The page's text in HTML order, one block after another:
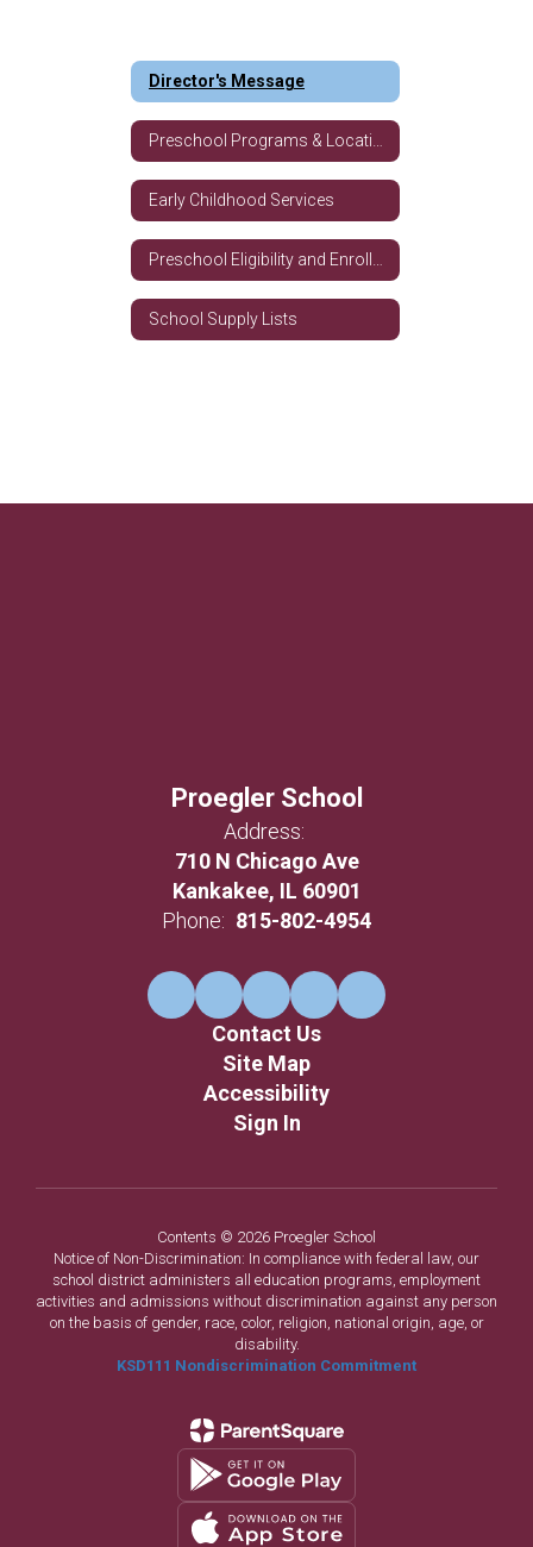
Director's Message
Preschool Programs & Locations
Early Childhood Services
Preschool Eligibility and Enrollment Requirements
School Supply Lists
Proegler School
Address:
710 N Chicago Ave
Kankakee, IL 60901
Phone: 815-802-4954
Contact Us
Site Map
Accessibility
Sign In
Contents © 2026 Proegler School
Notice of Non-Discrimination: In compliance with federal law, our
school district administers all education programs, employment
activities and admissions without discrimination against any person
on the basis of gender, race, color, religion, national origin, age, or
disability.
KSD111 Nondiscrimination Commitment